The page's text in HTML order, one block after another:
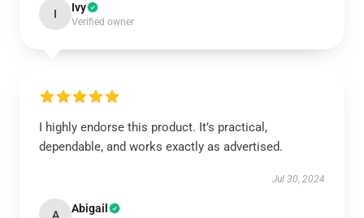
I Ivy
Verified owner
I highly endorse this product. It’s practical,
dependable, and works exactly as advertised.
Jul 30, 2024
A Abigail